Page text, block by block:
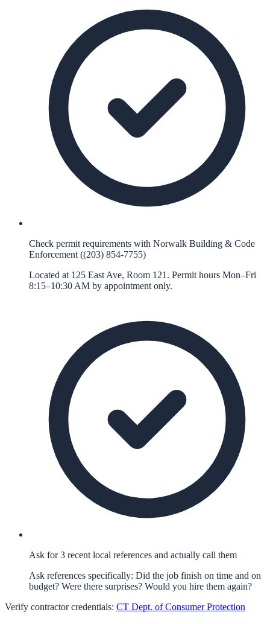
Check permit requirements with Norwalk Building & Code
Enforcement ((203) 854-7755)
Located at 125 East Ave, Room 121. Permit hours Mon–Fri
8:15–10:30 AM by appointment only.
Ask for 3 recent local references and actually call them
Ask references specifically: Did the job finish on time and on
budget? Were there surprises? Would you hire them again?
Verify contractor credentials: CT Dept. of Consumer Protection